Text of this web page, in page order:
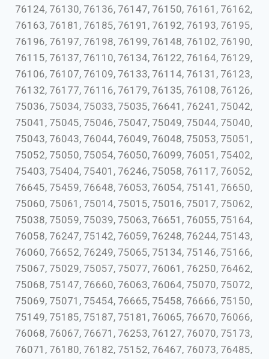
76124, 76130, 76136, 76147, 76150, 76161, 76162,
76163, 76181, 76185, 76191, 76192, 76193, 76195,
76196, 76197, 76198, 76199, 76148, 76102, 76190,
76115, 76137, 76110, 76134, 76122, 76164, 76129,
76106, 76107, 76109, 76133, 76114, 76131, 76123,
76132, 76177, 76116, 76179, 76135, 76108, 76126,
75036, 75034, 75033, 75035, 76641, 76241, 75042,
75041, 75045, 75046, 75047, 75049, 75044, 75040,
75043, 76043, 76044, 76049, 76048, 75053, 75051,
75052, 75050, 75054, 76050, 76099, 76051, 75402,
75403, 75404, 75401, 76246, 75058, 76117, 76052,
76645, 75459, 76648, 76053, 76054, 75141, 76650,
75060, 75061, 75014, 75015, 75016, 75017, 75062,
75038, 75059, 75039, 75063, 76651, 76055, 75164,
76058, 76247, 75142, 76059, 76248, 76244, 75143,
76060, 76652, 76249, 75065, 75134, 75146, 75166,
75067, 75029, 75057, 75077, 76061, 76250, 76462,
75068, 75147, 76660, 76063, 76064, 75070, 75072,
75069, 75071, 75454, 76665, 75458, 76666, 75150,
75149, 75185, 75187, 75181, 76065, 76670, 76066,
76068, 76067, 76671, 76253, 76127, 76070, 75173,
76071, 76180, 76182, 75152, 76467, 76073, 76485,